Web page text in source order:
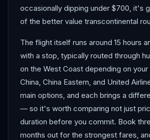
occasionally dipping under $700, it's
of the better value transcontinental
The flight itself runs around 15 hours
with a stop, typically routed through
on the West Coast depending on your
China, China Eastern, and United
main options, and each brings a
— so it's worth comparing not just
duration before you commit. Book
months out for the strongest fares,